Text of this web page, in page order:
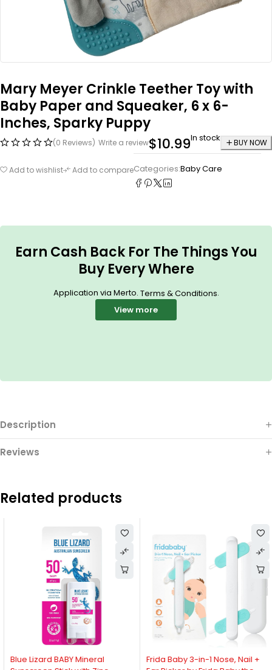
Mary Meyer Crinkle Teether Toy with
Baby Paper and Squeaker, 6 x 6-
Inches, Sparky Puppy
(0 Reviews) Write a review$10.99In stock BUY NOW
Add to wishlist Add to compareCategories:Baby Care
Earn Cash Back For The Things You
Buy Every Where
Application via Merto. Terms & Conditions.
View more
Description
Reviews
Related products
-12%
Blue Lizard BABY Mineral
-28%
Frida Baby 3-in-1 Nose, Nail +